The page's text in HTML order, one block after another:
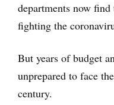
departments now
fighting the
But years of budget
unprepared to face
century.